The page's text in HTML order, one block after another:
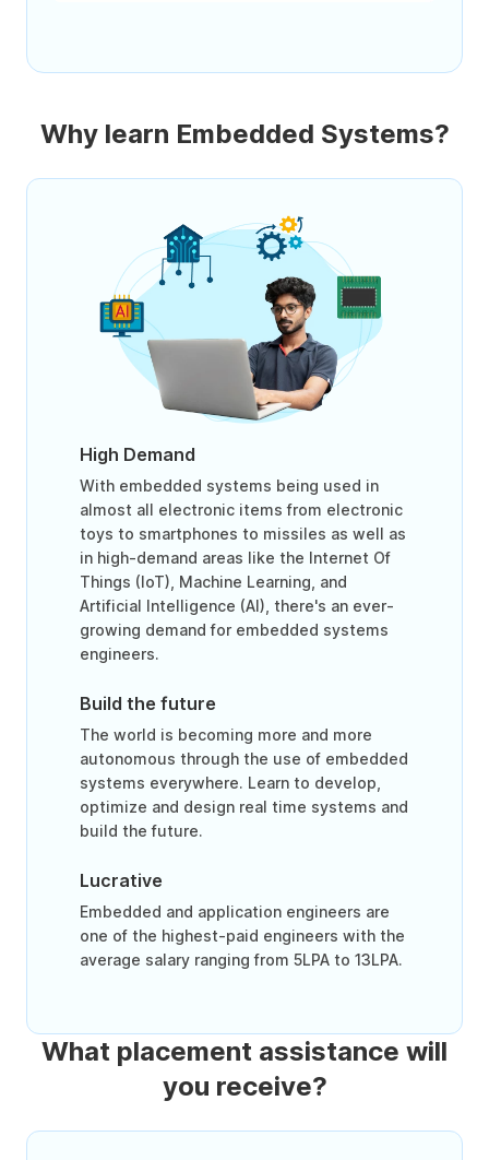
Why learn Embedded Systems?
High Demand
With embedded systems being used in
almost all electronic items from electronic
toys to smartphones to missiles as well as
in high-demand areas like the Internet Of
Things (IoT), Machine Learning, and
Artificial Intelligence (AI), there's an ever-
growing demand for embedded systems
engineers.
Build the future
The world is becoming more and more
autonomous through the use of embedded
systems everywhere. Learn to develop,
optimize and design real time systems and
build the future.
Lucrative
Embedded and application engineers are
one of the highest-paid engineers with the
average salary ranging from 5LPA to 13LPA.
What placement assistance will
you receive?